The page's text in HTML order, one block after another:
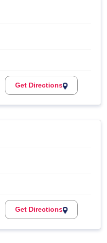
Get Directions
Get Directions